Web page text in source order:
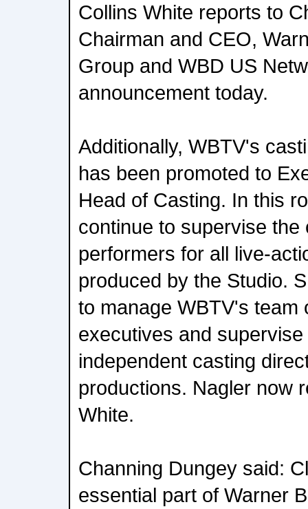
Collins White reports to
Chairman and CEO,
Group and WBD US
announcement today.
Additionally, WBTV's
has been promoted to
Head of Casting. In this
continue to supervise
performers for all live-
produced by the Studio.
to manage WBTV's team
executives and
independent casting
productions. Nagler now
White.
Channing Dungey said:
essential part of Warner